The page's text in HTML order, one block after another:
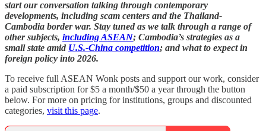
start our conversation talking through contemporary
developments, including scam centers and the Thailand-
Cambodia border war. Stay tuned as we talk through a range of
other subjects, including ASEAN; Cambodia’s strategies as a
small state amid U.S.-China competition; and what to expect in
foreign policy into 2026.
To receive full ASEAN Wonk posts and support our work, consider
a paid subscription for $5 a month/$50 a year through the button
below. For more on pricing for institutions, groups and discounted
categories, visit this page.